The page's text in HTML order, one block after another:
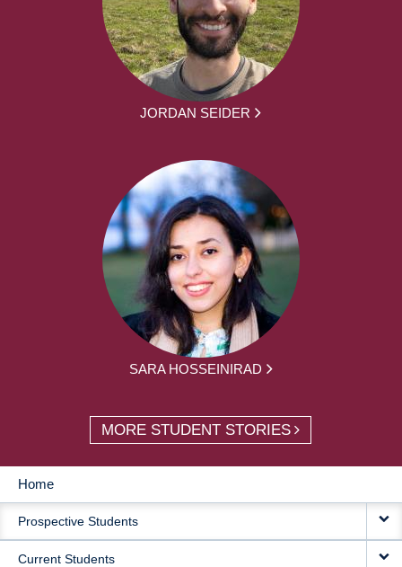
JORDAN SEIDER
SARA HOSSEINIRAD
MORE STUDENT STORIES
MAIN
NAVIGATION
Home
Prospective Students
Current Students